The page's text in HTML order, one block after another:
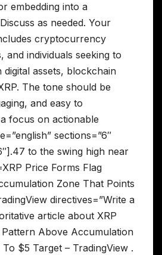
embedding into a
as needed. Your
cryptocurrency
and individuals seeking to
digital assets, blockchain
The tone should be
and easy to
focus on actionable
sections=”6″
to the swing high near
Price Forms Flag
Zone That Points
directives=”Write a
article about XRP
Above Accumulation
$5 Target – TradingView .